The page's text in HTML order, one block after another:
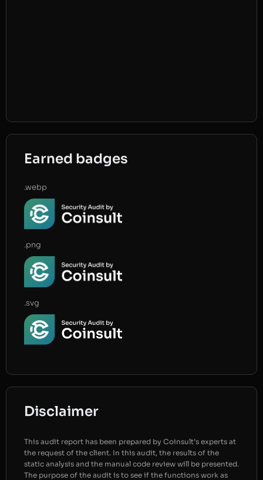
Earned badges
.webp
.png
.svg
Disclaimer
This audit report has been prepared by Coinsult’s experts at
the request of the client. In this audit, the results of the
static analysis and the manual code review will be presented.
The purpose of the audit is to see if the functions work as